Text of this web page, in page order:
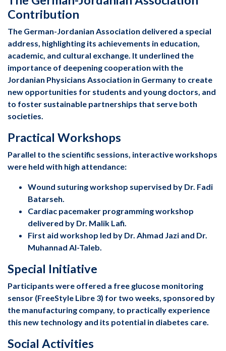
Contribution
The German-Jordanian Association delivered a special
address, highlighting its achievements in education,
academic, and cultural exchange. It underlined the
importance of deepening cooperation with the
Jordanian Physicians Association in Germany to create
new opportunities for students and young doctors, and
to foster sustainable partnerships that serve both
societies.
Practical Workshops
Parallel to the scientific sessions, interactive workshops
were held with high attendance:
Wound suturing workshop supervised by Dr. Fadi
Batarseh.
Cardiac pacemaker programming workshop
delivered by Dr. Malik Lafi.
First aid workshop led by Dr. Ahmad Jazi and Dr.
Muhannad Al-Taleb.
Special Initiative
Participants were offered a free glucose monitoring
sensor (FreeStyle Libre 3) for two weeks, sponsored by
the manufacturing company, to practically experience
this new technology and its potential in diabetes care.
Social Activities